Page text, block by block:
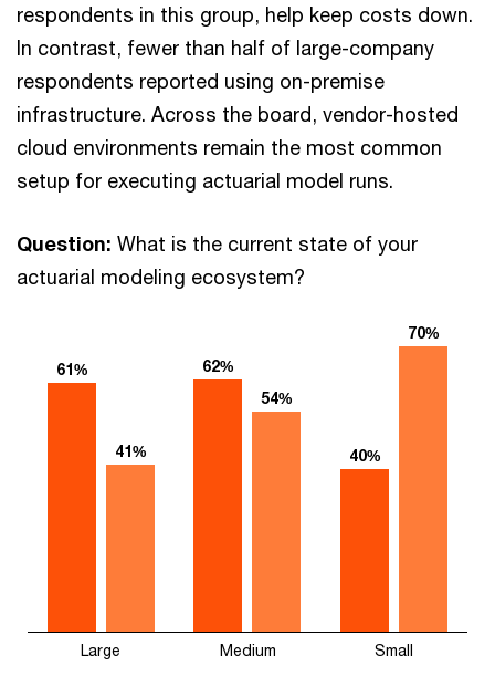
respondents in this group, help keep costs down.
In contrast, fewer than half of large-company
respondents reported using on-premise
infrastructure. Across the board, vendor-hosted
cloud environments remain the most common
setup for executing actuarial model runs.
Question: What is the current state of your
actuarial modeling ecosystem?
61% 62%
40%
41%
54%
70%
Large Medium Small